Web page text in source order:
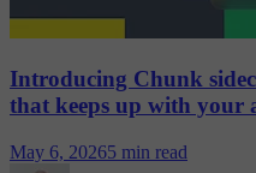
Introducing Chunk
that keeps up with your
May 6, 20265 min read